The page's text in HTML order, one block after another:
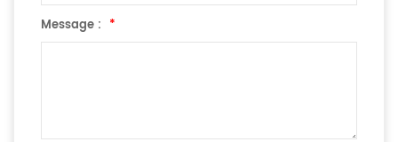
Message : *